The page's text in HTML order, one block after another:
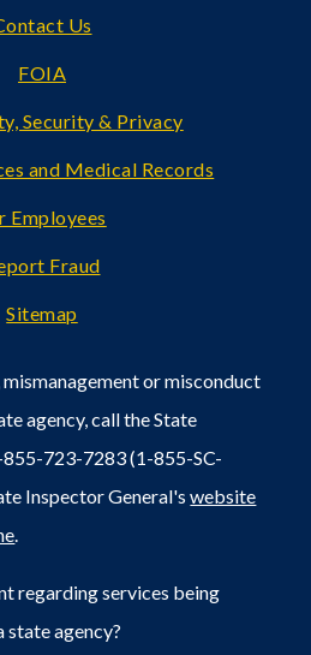
Us
FOIA
Security & Privacy
and Medical Records
Employees
Fraud
Sitemap
or misconduct
agency, call the State
723-7283 (1-855-SC-
Inspector General'swebsite
.
regarding services being
state agency?